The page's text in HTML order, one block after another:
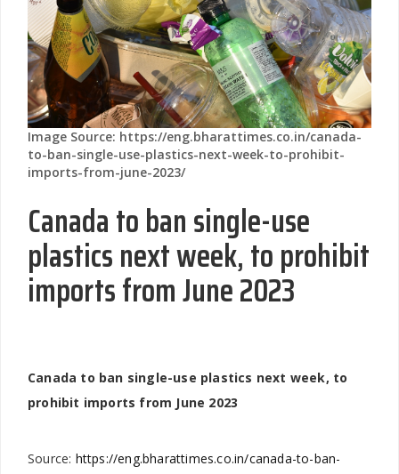
Image Source: https://eng.bharattimes.co.in/canada-
to-ban-single-use-plastics-next-week-to-prohibit-
imports-from-june-2023/
Canada to ban single-use
plastics next week, to prohibit
imports from June 2023
Canada to ban single-use plastics next week, to
prohibit imports from June 2023
Source: https://eng.bharattimes.co.in/canada-to-ban-